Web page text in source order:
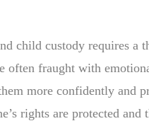
child custody requires a
often fraught with
more confidently and
rights are protected and